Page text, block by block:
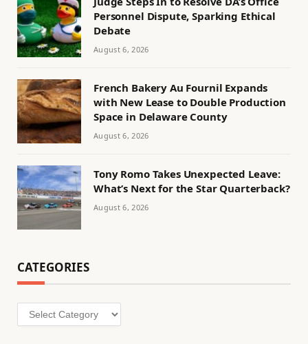
Personnel Dispute, Sparking Ethical
Debate
August 6, 2026
French Bakery Au Fournil Expands
with New Lease to Double Production
Space in Delaware County
August 6, 2026
Tony Romo Takes Unexpected Leave:
What’s Next for the Star Quarterback?
August 6, 2026
CATEGORIES
Categories